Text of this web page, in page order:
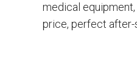
medical
price, perfect after-